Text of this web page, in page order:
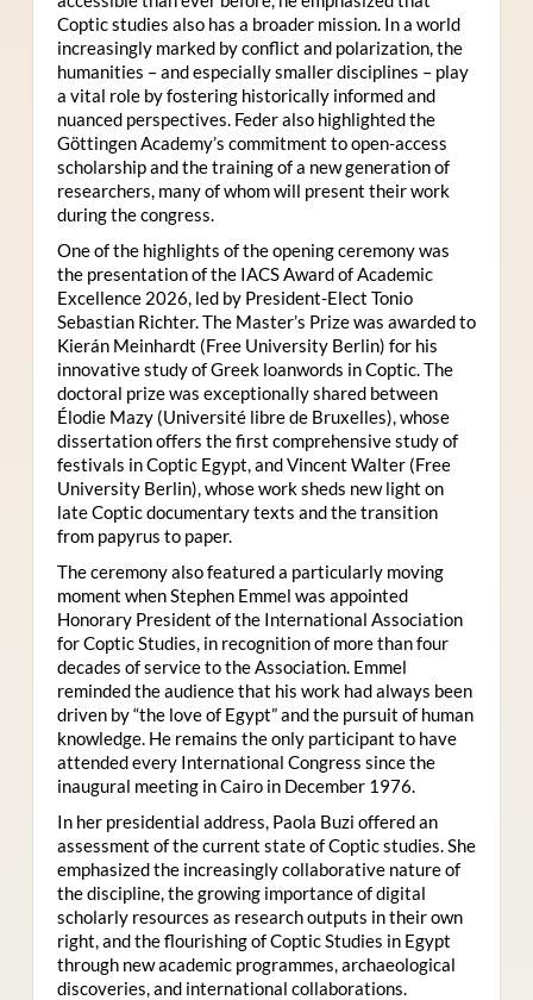
Coptic studies also has a broader mission. In a world
increasingly marked by conflict and polarization, the
humanities – and especially smaller disciplines – play
a vital role by fostering historically informed and
nuanced perspectives. Feder also highlighted the
Göttingen Academy’s commitment to open-access
scholarship and the training of a new generation of
researchers, many of whom will present their work
during the congress.
One of the highlights of the opening ceremony was
the presentation of the IACS Award of Academic
Excellence 2026, led by President-Elect Tonio
Sebastian Richter. The Master’s Prize was awarded to
Kierán Meinhardt (Free University Berlin) for his
innovative study of Greek loanwords in Coptic. The
doctoral prize was exceptionally shared between
Élodie Mazy (Université libre de Bruxelles), whose
dissertation offers the first comprehensive study of
festivals in Coptic Egypt, and Vincent Walter (Free
University Berlin), whose work sheds new light on
late Coptic documentary texts and the transition
from papyrus to paper.
The ceremony also featured a particularly moving
moment when Stephen Emmel was appointed
Honorary President of the International Association
for Coptic Studies, in recognition of more than four
decades of service to the Association. Emmel
reminded the audience that his work had always been
driven by “the love of Egypt” and the pursuit of human
knowledge. He remains the only participant to have
attended every International Congress since the
inaugural meeting in Cairo in December 1976.
In her presidential address, Paola Buzi offered an
assessment of the current state of Coptic studies. She
emphasized the increasingly collaborative nature of
the discipline, the growing importance of digital
scholarly resources as research outputs in their own
right, and the flourishing of Coptic Studies in Egypt
through new academic programmes, archaeological
discoveries, and international collaborations.